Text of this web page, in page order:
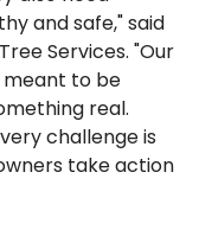
and safe," said
Services. "Our
meant to be
real.
challenge is
take action